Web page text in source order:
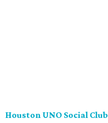
Houston UNO Social Club